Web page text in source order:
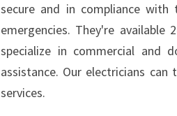
secure and in compliance
emergencies. They're
specialize in commercial and
assistance. Our electricians
services.